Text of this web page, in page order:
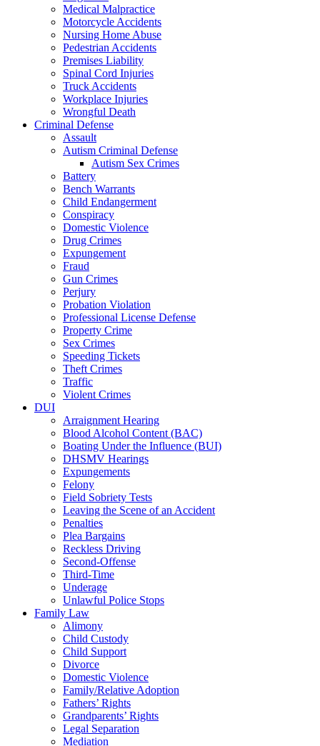
Medical Malpractice
Motorcycle Accidents
Nursing Home Abuse
Pedestrian Accidents
Premises Liability
Spinal Cord Injuries
Truck Accidents
Workplace Injuries
Wrongful Death
Criminal Defense
Assault
Autism Criminal Defense
Autism Sex Crimes
Battery
Bench Warrants
Child Endangerment
Conspiracy
Domestic Violence
Drug Crimes
Expungement
Fraud
Gun Crimes
Perjury
Probation Violation
Professional License Defense
Property Crime
Sex Crimes
Speeding Tickets
Theft Crimes
Traffic
Violent Crimes
DUI
Arraignment Hearing
Blood Alcohol Content (BAC)
Boating Under the Influence (BUI)
DHSMV Hearings
Expungements
Felony
Field Sobriety Tests
Leaving the Scene of an Accident
Penalties
Plea Bargains
Reckless Driving
Second-Offense
Third-Time
Underage
Unlawful Police Stops
Family Law
Alimony
Child Custody
Child Support
Divorce
Domestic Violence
Family/Relative Adoption
Fathers’ Rights
Grandparents’ Rights
Legal Separation
Mediation